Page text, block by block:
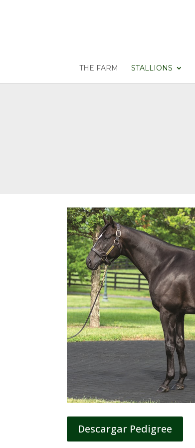
THE FARM STALLIONS
Descargar Pedigree